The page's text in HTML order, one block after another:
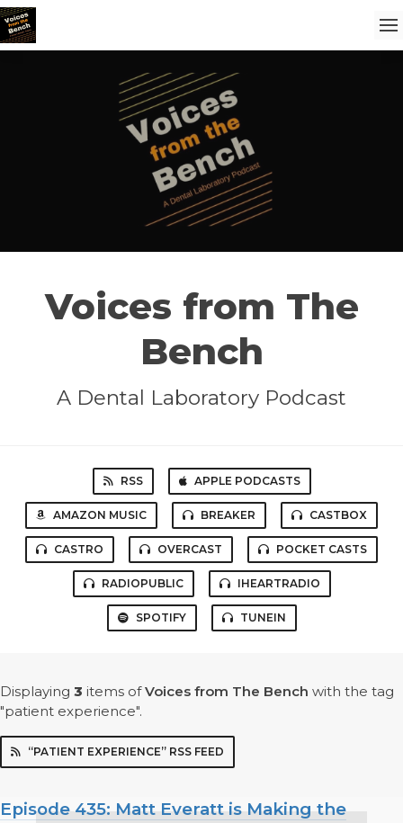
Voices from The
Bench
A Dental Laboratory Podcast
RSS APPLE PODCASTS
AMAZON MUSIC BREAKER CASTBOX
CASTRO OVERCAST POCKET CASTS
RADIOPUBLIC IHEARTRADIO
SPOTIFY TUNEIN
Displaying 3 items ofVoices from The Bench with the tag
"patient experience".
“PATIENT EXPERIENCE” RSS FEED
Episode 435: Matt Everatt is Making the